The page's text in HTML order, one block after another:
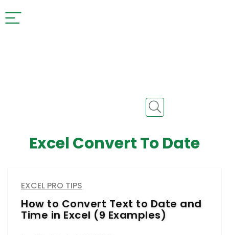
Excel Convert To Date
EXCEL PRO TIPS
How to Convert Text to Date and
Time in Excel (9 Examples)